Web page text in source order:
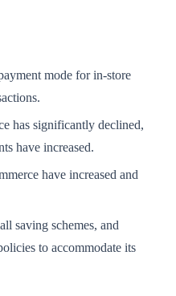
mode for in-store
has significantly declined,
have increased.
have increased and
saving schemes, and
to accommodate its